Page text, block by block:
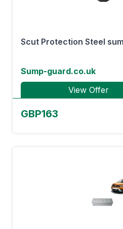
Scut Protection Steel
Sump-guard.co.uk
View Offer
GBP163